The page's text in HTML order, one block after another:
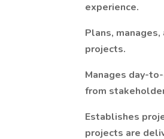
experience.
Plans,
projects.
Manages day-
from
Establishes
projects are